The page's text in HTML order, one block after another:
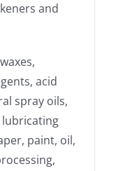
and
acid
spray oils,
lubricating
paint, oil,